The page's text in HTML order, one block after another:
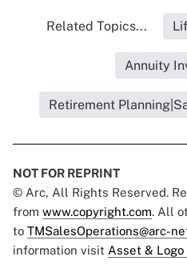
Related Topics...
Annuity
Retirement
NOT FOR REPRINT
© Arc, All Rights Reserved.
from www.copyright.com. All
to TMSalesOperations@arc-
information visit Asset &